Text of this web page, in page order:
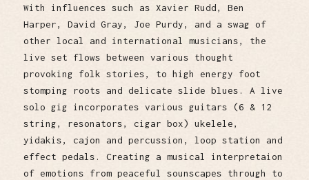
With influences such as Xavier Rudd, Ben
Harper, David Gray, Joe Purdy, and a swag of
other local and international musicians, the
live set flows between various thought
provoking folk stories, to high energy foot
stomping roots and delicate slide blues. A live
solo gig incorporates various guitars (6 & 12
string, resonators, cigar box) ukelele,
yidakis, cajon and percussion, loop station and
effect pedals. Creating a musical interpretaion
of emotions from peaceful sounscapes through to